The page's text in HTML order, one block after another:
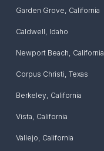
Garden Grove, California
Caldwell, Idaho
Newport Beach, California
Corpus Christi, Texas
Berkeley, California
Vista, California
Vallejo, California